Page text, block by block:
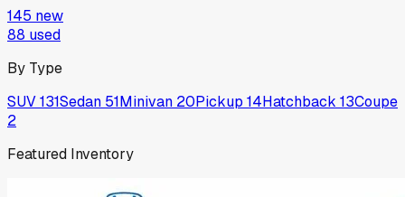
145 new
88 used
By Type
SUV131Sedan 51Minivan 20Pickup 14Hatchback 13Coupe
2
Featured Inventory